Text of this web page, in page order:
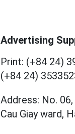
Advertising
Print: (+84 24)
(+84 24)
Address: No.
Cau Giay ward,